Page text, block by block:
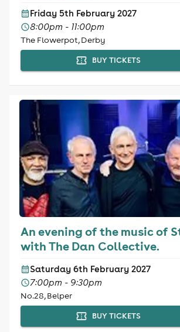
Friday 5th February 2027
8:00pm - 11:00pm
The Flowerpot, Derby
BUY TICKETS
An evening of the music of
with The Dan Collective.
Saturday 6th February 2027
7:00pm - 9:30pm
No.28, Belper
BUY TICKETS